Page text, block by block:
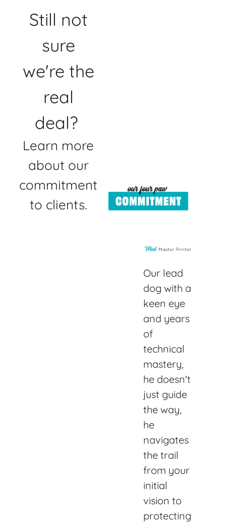
Still not
sure
we're the
real
deal?
Learn more
about our
commitment
to clients.
Our lead
dog with a
keen eye
and years
of
technical
mastery,
he doesn't
just guide
the way,
he
navigates
the trail
from your
initial
vision to
protecting